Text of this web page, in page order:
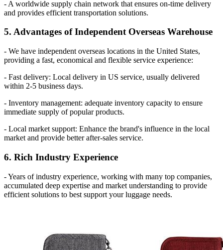
- A worldwide supply chain network that ensures on-time delivery
and provides efficient transportation solutions.
5. Advantages of Independent Overseas Warehouse
- We have independent overseas locations in the United States,
providing a fast, economical and flexible service experience:
- Fast delivery: Local delivery in US service, usually delivered
within 2-5 business days.
- Inventory management: adequate inventory capacity to ensure
immediate supply of popular products.
- Local market support: Enhance the brand's influence in the local
market and provide better after-sales service.
6. Rich Industry Experience
- Years of industry experience, working with many top companies,
accumulated deep expertise and market understanding to provide
efficient solutions to best support your luggage needs.